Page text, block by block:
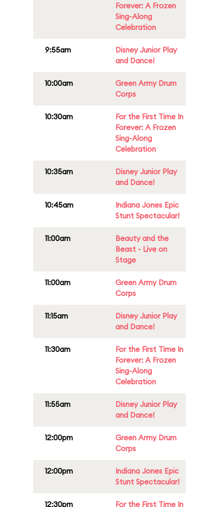
Forever: A Frozen
Sing-Along
Celebration
9:55am
Disney Junior Play
and Dance!
10:00am
Green Army Drum
Corps
10:30am
For the First Time In
Forever: A Frozen
Sing-Along
Celebration
10:35am
Disney Junior Play
and Dance!
10:45am
Indiana Jones Epic
Stunt Spectacular!
11:00am
Beauty and the
Beast - Live on
Stage
11:00am
Green Army Drum
Corps
11:15am
Disney Junior Play
and Dance!
11:30am
For the First Time In
Forever: A Frozen
Sing-Along
Celebration
11:55am
Disney Junior Play
and Dance!
12:00pm
Green Army Drum
Corps
12:00pm
Indiana Jones Epic
Stunt Spectacular!
12:30pm For the First Time In